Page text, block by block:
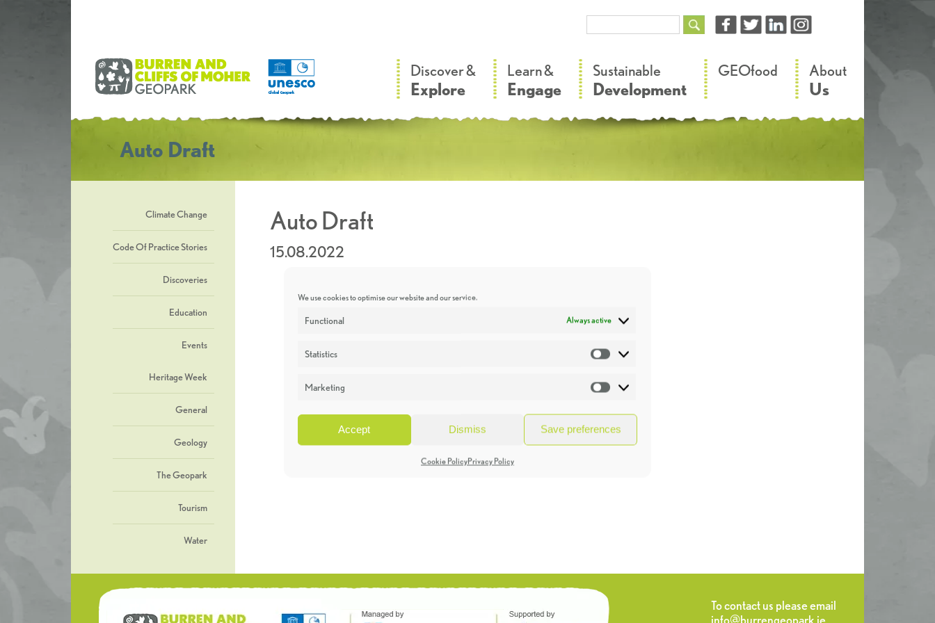
We use cookies to optimise our website and our service.
Functional Always active
Statistics Statistics
Marketing Marketing
Accept Dismiss Save preferences
Cookie PolicyPrivacy Policy
Discover &
Explore
Learn &
Engage
Sustainable
Development
GEOfood About
Us
Auto Draft
Climate Change
Code Of Practice Stories
Discoveries
Education
Events
Heritage Week
General
Geology
The Geopark
Tourism
Water
Auto Draft
15.08.2022
To contact us please email
info@burrengeopark.ie